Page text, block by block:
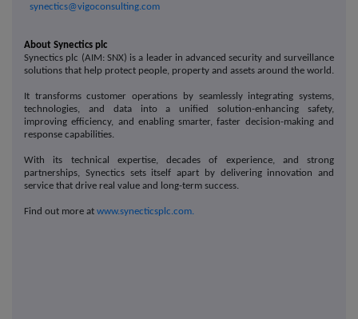
synectics@vigoconsulting.com
About Synectics plc
Synectics plc (AIM: SNX) is a leader in advanced security and surveillance
solutions that help protect people, property and assets around the world.
It transforms customer operations by seamlessly integrating systems,
technologies, and data into a unified solution-enhancing safety,
improving efficiency, and enabling smarter, faster decision-making and
response capabilities.
With its technical expertise, decades of experience, and strong
partnerships, Synectics sets itself apart by delivering innovation and
service that drive real value and long-term success.
Find out more at www.synecticsplc.com.